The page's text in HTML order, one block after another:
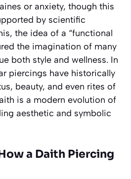
or anxiety, though this
by scientific
the idea of a “functional
the imagination of many
both style and wellness. In
piercings have historically
beauty, and even rites of
is a modern evolution of
aesthetic and symbolic
a Daith Piercing